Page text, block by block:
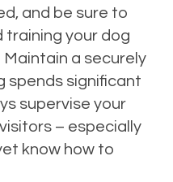
and be sure to
training your dog
a securely
spends significant
supervise your
– especially
know how to